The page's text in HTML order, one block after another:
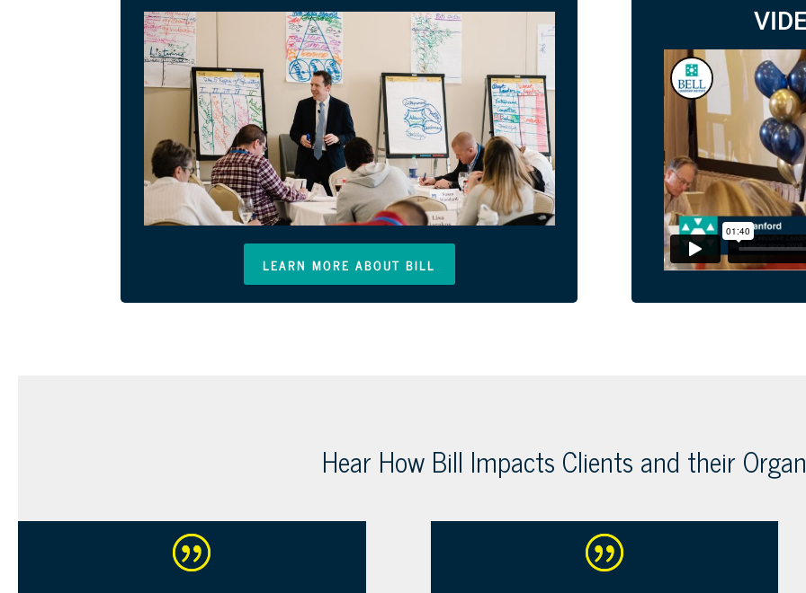
LEARN MORE ABOUT BILL
Hear How Bill Impacts Clients and their